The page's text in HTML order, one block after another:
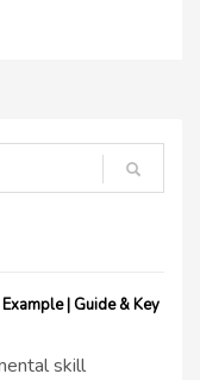
| Guide & Key
skill